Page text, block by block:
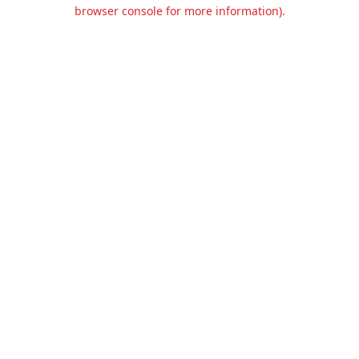
browser console for more information).